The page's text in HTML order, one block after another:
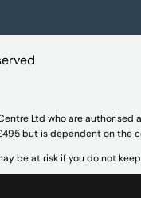
Ltd who are
but is dependent on
be at risk if you do not